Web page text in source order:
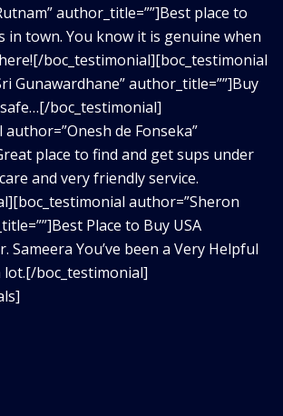
author_title=””]Best place to
in town. You know it is genuine when
boc_testimonial][boc_testimonial
Gunawardhane” author_title=””]Buy
boc_testimonial]
de Fonseka”
place to find and get sups under
and very friendly service.
author=”Sheron
Place to Buy USA
Sameera You’ve been a Very Helpful
boc_testimonial]